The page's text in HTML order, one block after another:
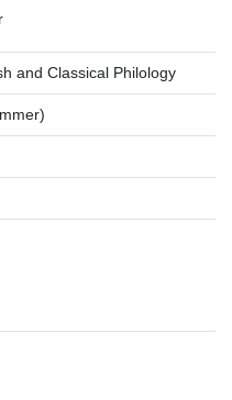
and Classical Philology